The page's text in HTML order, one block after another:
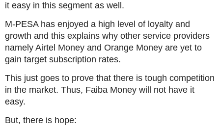
it easy in this segment as well.
M-PESA has enjoyed a high level of loyalty and
growth and this explains why other service providers
namely Airtel Money and Orange Money are yet to
gain target subscription rates.
This just goes to prove that there is tough competition
in the market. Thus, Faiba Money will not have it
easy.
But, there is hope: